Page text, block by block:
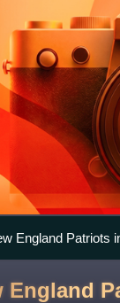
England Patriots
England